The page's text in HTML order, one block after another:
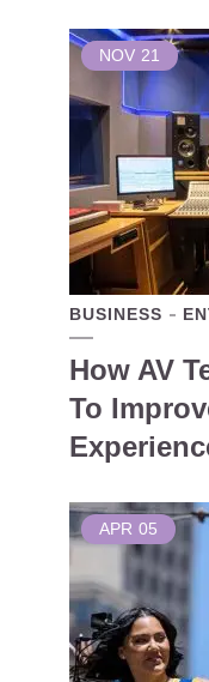
NOV 21
BUSINESS
How AV
To
APR 05